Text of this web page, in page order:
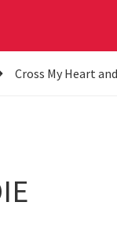
Cross My Heart